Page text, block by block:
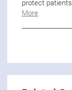
protect
More